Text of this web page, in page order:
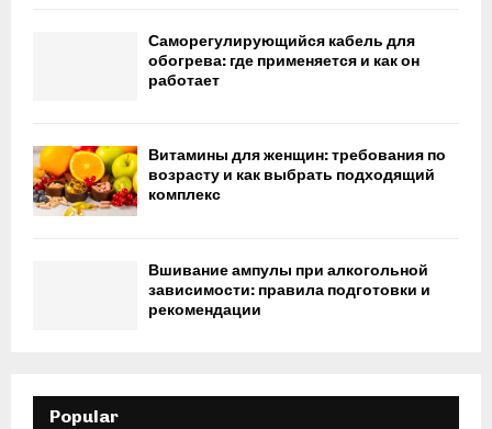
Саморегулирующийся кабель для
обогрева: где применяется и как он
работает
Витамины для женщин: требования по
возрасту и как выбрать подходящий
комплекс
Вшивание ампулы при алкогольной
зависимости: правила подготовки и
рекомендации
Popular